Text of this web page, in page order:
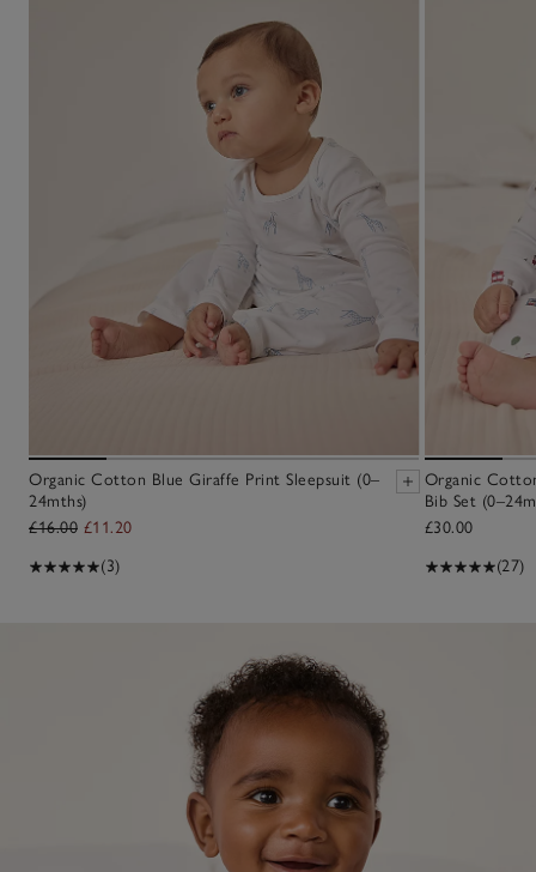
Organic Cotton Blue Giraffe Print Sleepsuit (0–
24mths)
£16.00 £11.20
(3)
Organic
Bib Set
£30.00
(27)